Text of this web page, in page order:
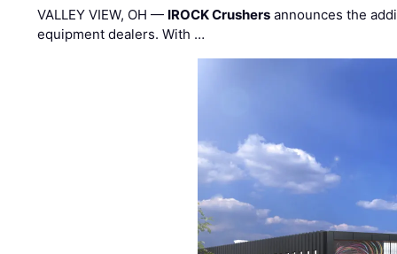
VALLEY VIEW, OH — IROCK Crushers announces the
equipment dealers. With …